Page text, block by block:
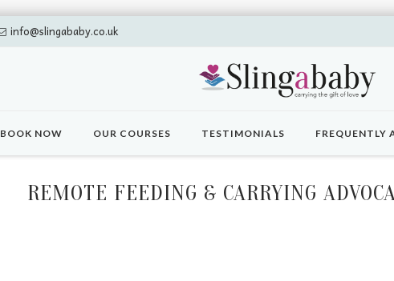
info@slingababy.co.uk
BOOK NOW OUR COURSES TESTIMONIALS FREQUENTLY
REMOTE FEEDING & CARRYING